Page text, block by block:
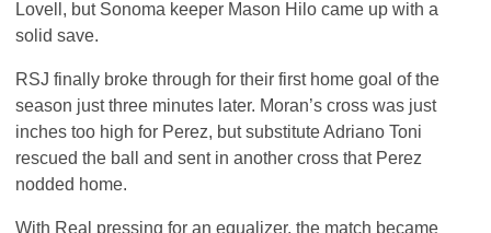
Lovell, but Sonoma keeper Mason Hilo came up with a
solid save.
RSJ finally broke through for their first home goal of the
season just three minutes later. Moran’s cross was just
inches too high for Perez, but substitute Adriano Toni
rescued the ball and sent in another cross that Perez
nodded home.
With Real pressing for an equalizer, the match became